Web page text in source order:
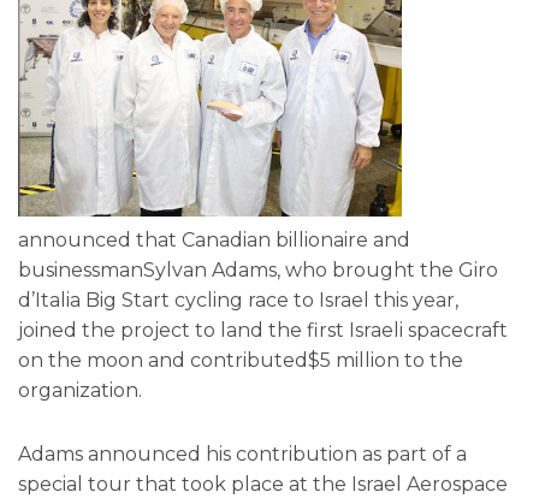
announced that Canadian billionaire and
businessmanSylvan Adams, who brought the Giro
d’Italia Big Start cycling race to Israel this year,
joined the project to land the first Israeli spacecraft
on the moon and contributed$5 million to the
organization.
Adams announced his contribution as part of a
special tour that took place at the Israel Aerospace